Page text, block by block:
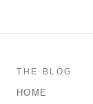
THE BLOG
HOME